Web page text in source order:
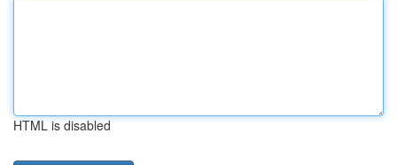
HTML is disabled